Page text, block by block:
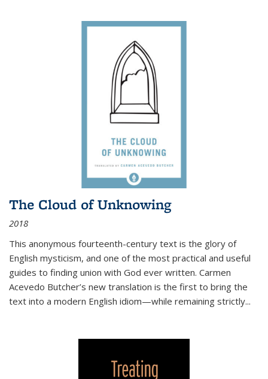
The Cloud of Unknowing
2018
This anonymous fourteenth-century text is the glory of
English mysticism, and one of the most practical and useful
guides to finding union with God ever written. Carmen
Acevedo Butcher’s new translation is the first to bring the
text into a modern English idiom—while remaining strictly...